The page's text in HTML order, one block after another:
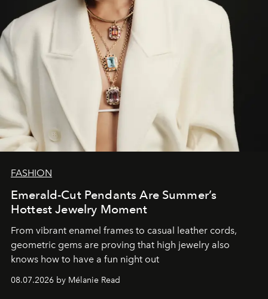
FASHION
Emerald-Cut Pendants Are Summer’s
Hottest Jewelry Moment
From vibrant enamel frames to casual leather cords,
geometric gems are proving that high jewelry also
knows how to have a fun night out
08.07.2026 by Mélanie Read